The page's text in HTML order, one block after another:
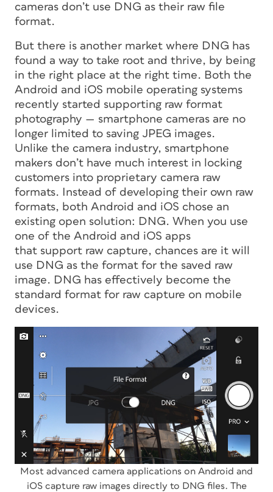
cameras don’t use DNG as their raw file
format.
But there is another market where DNG has
found a way to take root and thrive, by being
in the right place at the right time. Both the
Android and iOS mobile operating systems
recently started supporting raw format
photography — smartphone cameras are no
longer limited to saving JPEG images.
Unlike the camera industry, smartphone
makers don’t have much interest in locking
customers into proprietary camera raw
formats. Instead of developing their own raw
formats, both Android and iOS chose an
existing open solution: DNG. When you use
one of the Android and iOS apps
that support raw capture, chances are it will
use DNG as the format for the saved raw
image. DNG has effectively become the
standard format for raw capture on mobile
devices.
Most advanced camera applications on Android and
iOS capture raw images directly to DNG files. The